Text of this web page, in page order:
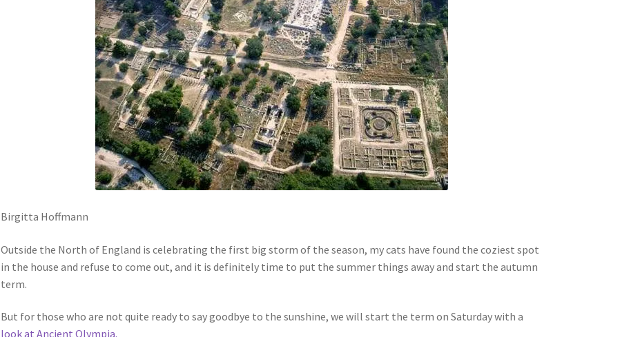
Birgitta Hoffmann
Outside the North of England is celebrating the first big storm of the season, my cats have found the coziest spot
in the house and refuse to come out, and it is definitely time to put the summer things away and start the autumn
term.
But for those who are not quite ready to say goodbye to the sunshine, we will start the term on Saturday with a
look at Ancient Olympia.